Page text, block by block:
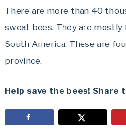
There are more than 40
sweat bees. They are mostly
South America. These are
province.
Help save the bees! Share